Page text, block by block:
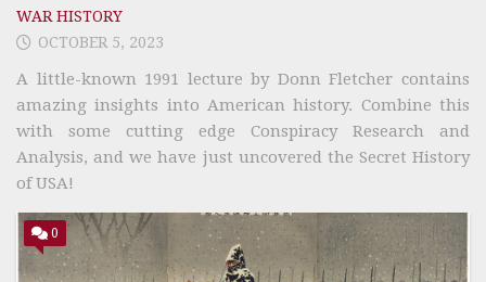
WAR HISTORY
OCTOBER 5, 2023
A little-known 1991 lecture by Donn Fletcher contains
amazing insights into American history. Combine this
with some cutting edge Conspiracy Research and
Analysis, and we have just uncovered the Secret History
of USA!
0